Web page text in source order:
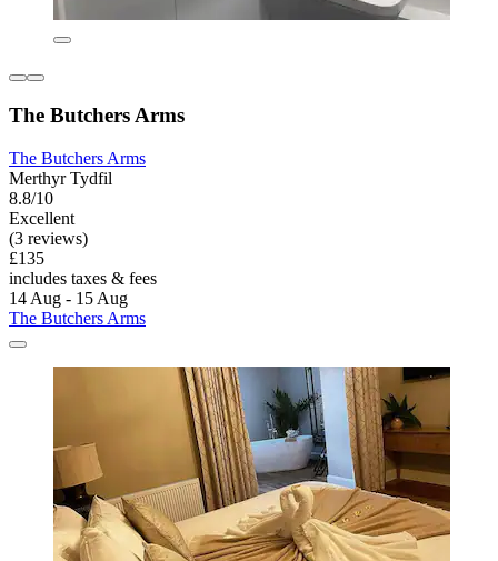
The Butchers Arms
The Butchers Arms
Merthyr Tydfil
8.8/10
Excellent
(3 reviews)
£135
includes taxes & fees
14 Aug - 15 Aug
The Butchers Arms